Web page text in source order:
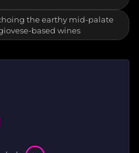
the earthy mid-palate
based wines